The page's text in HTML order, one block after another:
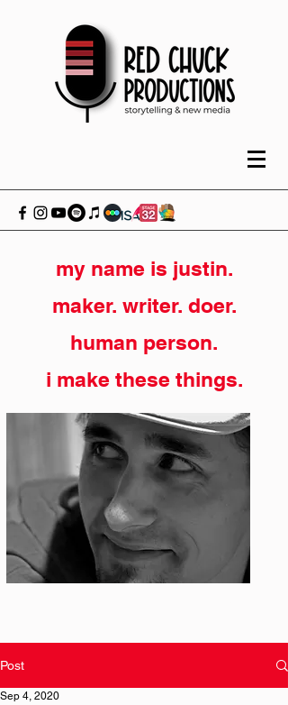
my name is justin.
maker. writer. doer.
human person.
i make these things.
Post
Sep 4, 2020